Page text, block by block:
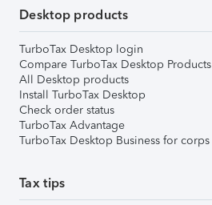
Desktop products
TurboTax Desktop login
Compare TurboTax Desktop Products
All Desktop products
Install TurboTax Desktop
Check order status
TurboTax Advantage
TurboTax Desktop Business for corps
Tax tips